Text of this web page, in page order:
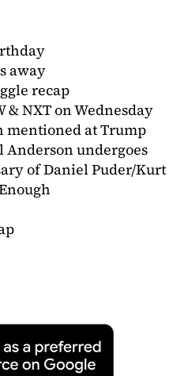
away
recap
& NXT on Wednesday
mentioned at Trump
undergoes
of Daniel Puder/Kurt